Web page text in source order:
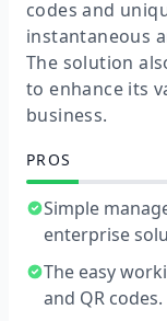
codes and
instantaneous
The solution
to enhance its
business.
PROS
Simple
enterprise
The easy
and QR codes.